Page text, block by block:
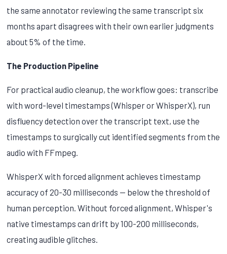
the same annotator reviewing the same transcript six
months apart disagrees with their own earlier judgments
about 5% of the time.
The Production Pipeline
For practical audio cleanup, the workflow goes: transcribe
with word-level timestamps (Whisper or WhisperX), run
disfluency detection over the transcript text, use the
timestamps to surgically cut identified segments from the
audio with FFmpeg.
WhisperX with forced alignment achieves timestamp
accuracy of 20-30 milliseconds — below the threshold of
human perception. Without forced alignment, Whisper's
native timestamps can drift by 100-200 milliseconds,
creating audible glitches.